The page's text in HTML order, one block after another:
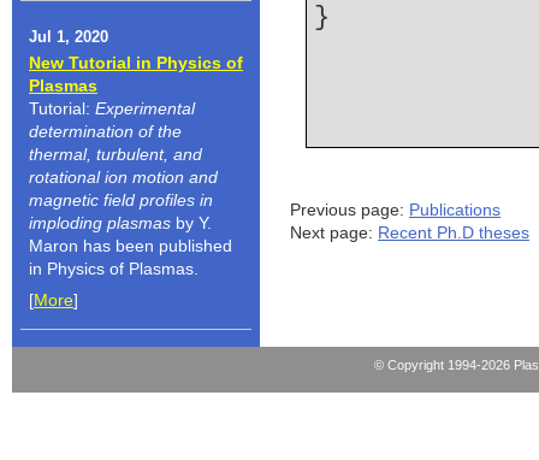
Jul 1, 2020
New Tutorial in Physics of
Plasmas
Tutorial: Experimental
determination of the
thermal, turbulent, and
rotational ion motion and
magnetic field profiles in
imploding plasmas by Y.
Maron has been published
in Physics of Plasmas.
[More]
Previous page: Publications
Next page: Recent Ph.D theses
© Copyright 1994-2026